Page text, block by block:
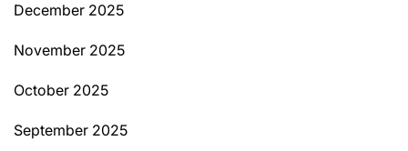
December 2025
November 2025
October 2025
September 2025